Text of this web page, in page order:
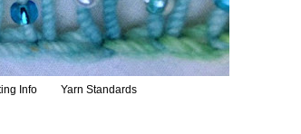
Info Yarn Standards